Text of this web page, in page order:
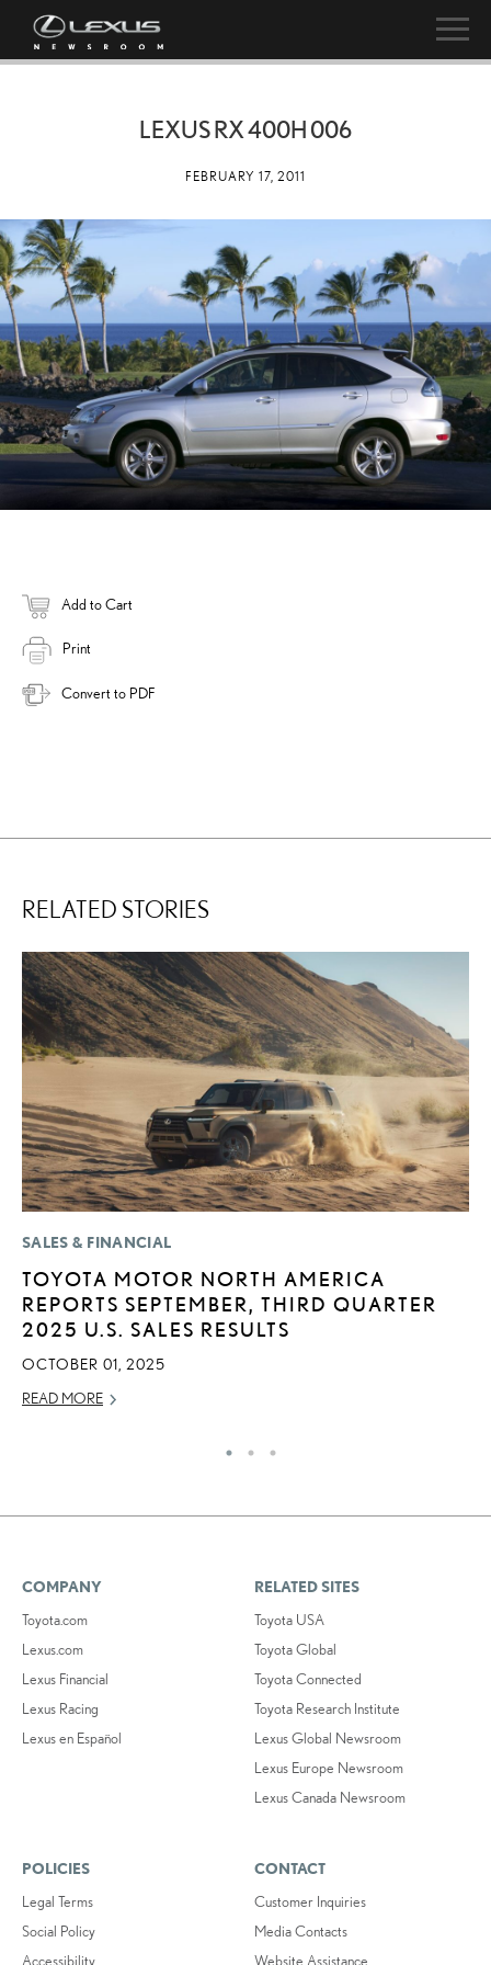
LEXUS RX 400H 006
FEBRUARY 17, 2011
Add to Cart
Print
Convert to PDF
RELATED STORIES
SALES & FINANCIAL
TOYOTA MOTOR NORTH AMERICA
REPORTS SEPTEMBER, THIRD QUARTER
2025 U.S. SALES RESULTS
OCTOBER 01, 2025
READ MORE
COMPANY
Toyota.com
Lexus.com
Lexus Financial
Lexus Racing
Lexus en Español
RELATED SITES
Toyota USA
Toyota Global
Toyota Connected
Toyota Research Institute
Lexus Global Newsroom
Lexus Europe Newsroom
Lexus Canada Newsroom
POLICIES
Legal Terms
Social Policy
Accessibility
CONTACT
Customer Inquiries
Media Contacts
Website Assistance